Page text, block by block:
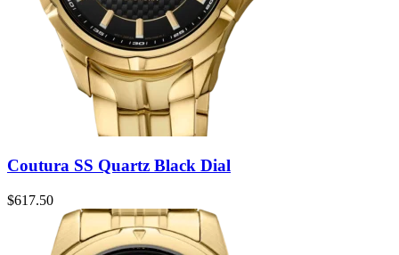
Coutura SS Quartz Black Dial
$617.50